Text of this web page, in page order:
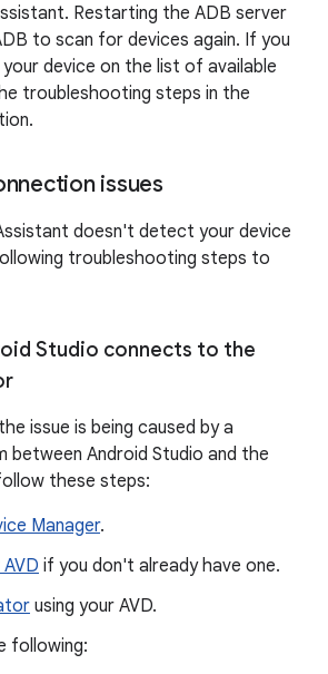
Restarting the ADB server
to scan for devices again. If you
device on the list of available
troubleshooting steps in the
issues
doesn't detect your device
troubleshooting steps to
Studio connects to the
issue is being caused by a
between Android Studio and the
these steps:
Manager.
if you don't already have one.
using your AVD.
following: